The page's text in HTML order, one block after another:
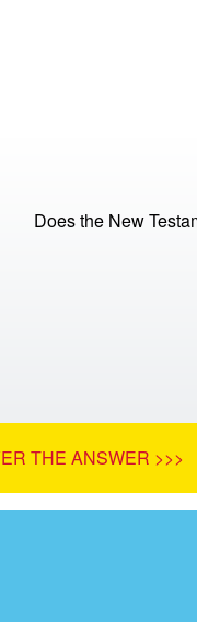
Does the New
THE ANSWER >>>